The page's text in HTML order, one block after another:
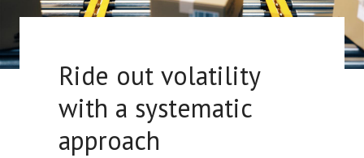
Ride out volatility
with a systematic
approach